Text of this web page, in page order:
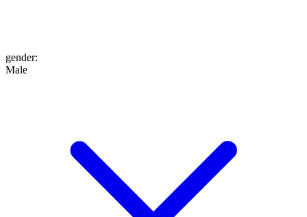
gender:
Male